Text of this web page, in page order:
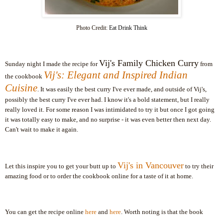
Photo Credit: Eat Drink Think
Sunday night I made the recipe forVij's Family Chicken Curry from
the cookbook Vij's: Elegant and Inspired Indian
Cuisine. It was easily the best curry I've ever made, and outside ofVij's,
possibly the best curry I've ever had. I know it's a bold statement, but I really
really loved it. For some reason I was intimidated to try it but once I got going
it was totally easy to make, and no surprise - it was even better then next day.
Can't wait to make it again.
Let this inspire you to get your butt up to Vij's in Vancouver to try their
amazing food or to order the cookbook online for a taste of it at home.
You can get the recipe online here and here . Worth noting is that the book